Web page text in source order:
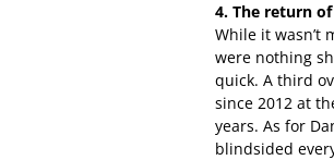
4. The return
While it wasn’t
were nothing
quick. A third
since 2012 at
years. As for
blindsided